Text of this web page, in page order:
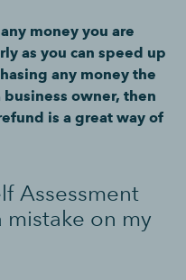
money you are
as you can speed up
any money the
business owner, then
is a great way of
Assessment
mistake on my